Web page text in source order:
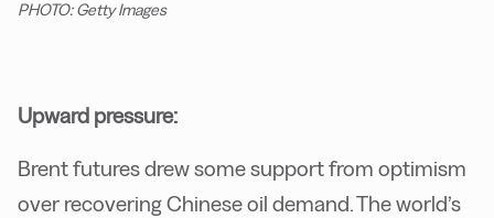
PHOTO: Getty Images
Upward pressure:
Brent futures drew some support from optimism
over recovering Chinese oil demand. The world’s